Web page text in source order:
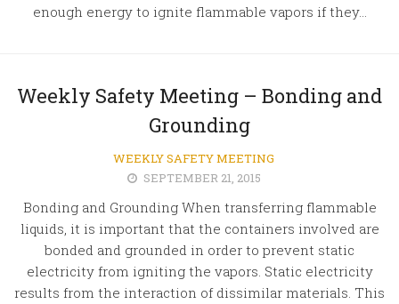
enough energy to ignite flammable vapors if they...
Weekly Safety Meeting – Bonding and
Grounding
WEEKLY SAFETY MEETING
SEPTEMBER 21, 2015
Bonding and Grounding When transferring flammable
liquids, it is important that the containers involved are
bonded and grounded in order to prevent static
electricity from igniting the vapors. Static electricity
results from the interaction of dissimilar materials. This